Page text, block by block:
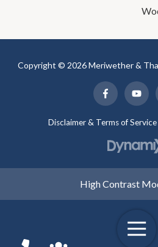
Copyright © 2026 Meriwether &
Disclaimer & Terms of Service
High Contrast